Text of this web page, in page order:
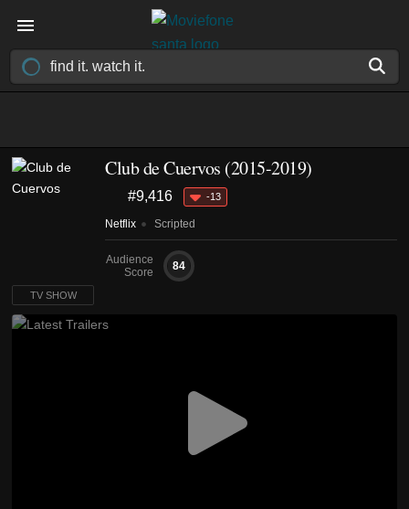
Club de Cuervos (2015-2019)
#9,416 -13
Netflix Scripted
Audience
Score
84
TV SHOW